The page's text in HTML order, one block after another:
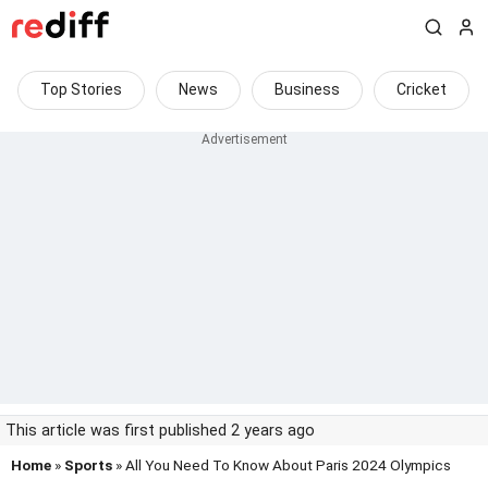
Top Stories News Business Cricket
This article was first published 2 years ago
Home » Sports » All You Need To Know About Paris 2024 Olympics